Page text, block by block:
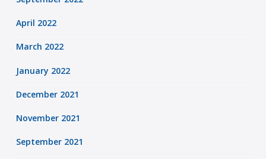
April 2022
March 2022
January 2022
December 2021
November 2021
September 2021